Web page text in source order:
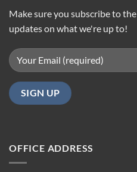
Make sure you subscribe to
updates on what we're up to!
OFFICE ADDRESS